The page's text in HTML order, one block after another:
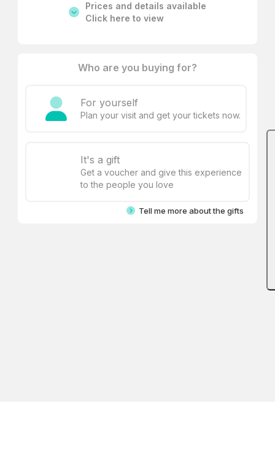
Prices and details available
Click here to view
Who are you buying for?
For yourself
Plan your visit and get your tickets now.
It's a gift
Get a voucher and give this experience
to the people you love
Tell me more about the gifts